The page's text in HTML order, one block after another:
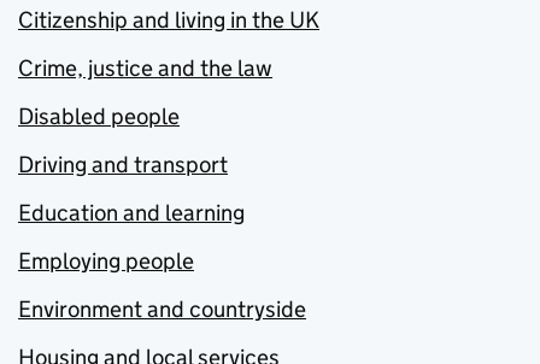
Citizenship and living in the UK
Crime, justice and the law
Disabled people
Driving and transport
Education and learning
Employing people
Environment and countryside
Housing and local services